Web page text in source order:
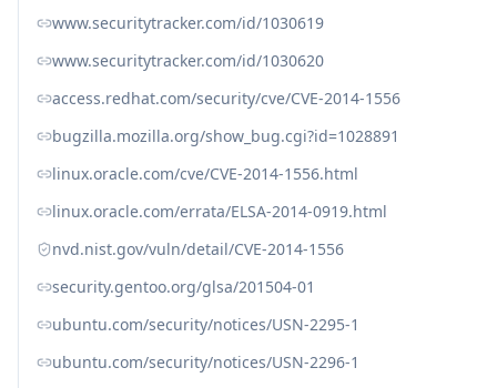
www.securitytracker.com/id/1030619
www.securitytracker.com/id/1030620
access.redhat.com/security/cve/CVE-2014-1556
bugzilla.mozilla.org/show_bug.cgi?id=1028891
linux.oracle.com/cve/CVE-2014-1556.html
linux.oracle.com/errata/ELSA-2014-0919.html
nvd.nist.gov/vuln/detail/CVE-2014-1556
security.gentoo.org/glsa/201504-01
ubuntu.com/security/notices/USN-2295-1
ubuntu.com/security/notices/USN-2296-1